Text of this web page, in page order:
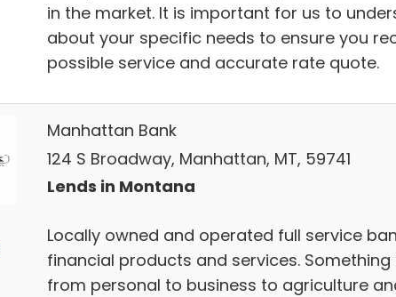
in the market. It is important for us to
about your specific needs to ensure you
possible service and accurate rate quote.
Manhattan Bank
124 S Broadway, Manhattan, MT, 59741
Lends in Montana
Locally owned and operated full service
financial products and services.
from personal to business to agriculture